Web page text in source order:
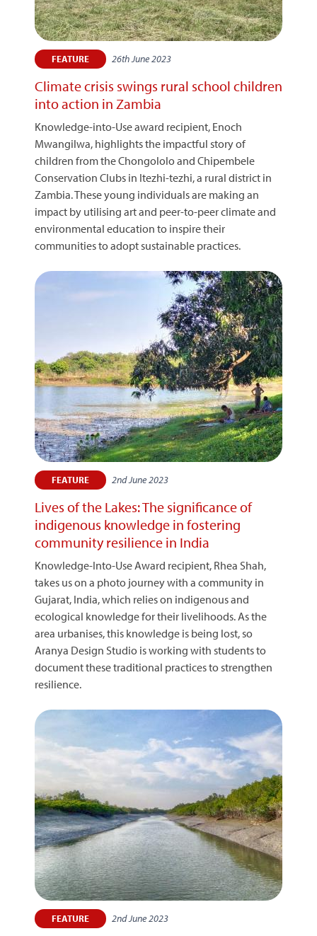
FEATURE 26th June 2023
Climate crisis swings rural school children
into action in Zambia
Knowledge-into-Use award recipient, Enoch
Mwangilwa, highlights the impactful story of
children from the Chongololo and Chipembele
Conservation Clubs in Itezhi-tezhi, a rural district in
Zambia. These young individuals are making an
impact by utilising art and peer-to-peer climate and
environmental education to inspire their
communities to adopt sustainable practices.
FEATURE 2nd June 2023
Lives of the Lakes: The significance of
indigenous knowledge in fostering
community resilience in India
Knowledge-Into-Use Award recipient, Rhea Shah,
takes us on a photo journey with a community in
Gujarat, India, which relies on indigenous and
ecological knowledge for their livelihoods. As the
area urbanises, this knowledge is being lost, so
Aranya Design Studio is working with students to
document these traditional practices to strengthen
resilience.
FEATURE 2nd June 2023